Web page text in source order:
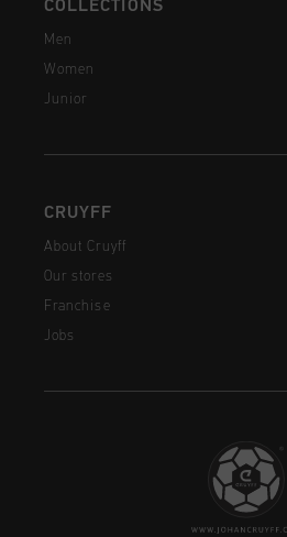
COLLECTIONS
Men
Women
Junior
CRUYFF
About Cruyff
Our stores
Franchise
Jobs